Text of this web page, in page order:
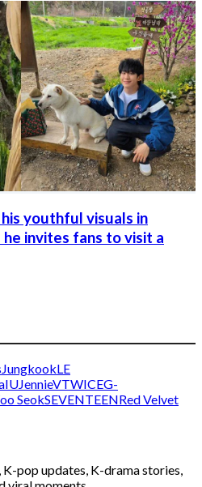
youthful visuals in
invites fans to visit a
JungkookLE
IUJennieVTWICEG-
SeokSEVENTEENRed Velvet
pop updates, K-drama stories,